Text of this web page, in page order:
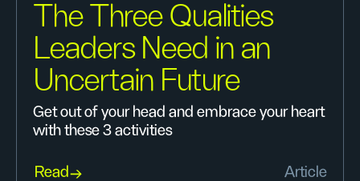
The Three Qualities
Leaders Need in an
Uncertain Future
Get out of your head and embrace your heart
with these 3 activities
Read Article